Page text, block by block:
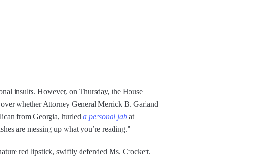
insults. However, on Thursday, the House
whether Attorney General Merrick B. Garland
from Georgia, hurled a personal jab at
are messing up what you’re reading.”
red lipstick, swiftly defended Ms. Crockett.